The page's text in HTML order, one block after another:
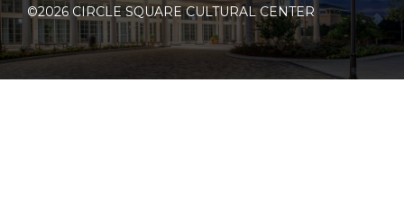
©2026 CIRCLE SQUARE CULTURAL CENTER